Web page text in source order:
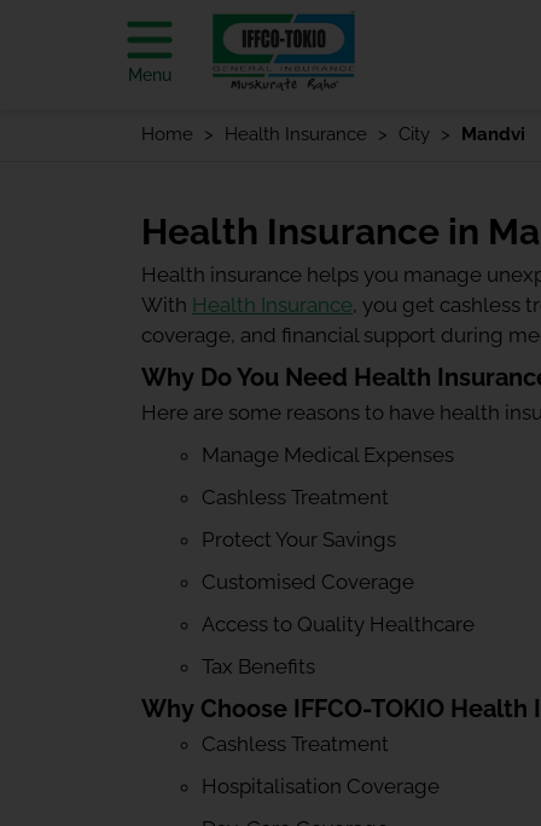
Menu
Home Health Insurance City Mandvi
Health Insurance in
Health insurance helps you manage
With Health Insurance, you get cashless
coverage, and financial support during
Why Do You Need Health
Here are some reasons to have health
Manage Medical Expenses
Cashless Treatment
Protect Your Savings
Customised Coverage
Access to Quality Healthcare
Tax Benefits
Why Choose IFFCO-TOKIO Health
Cashless Treatment
Hospitalisation Coverage